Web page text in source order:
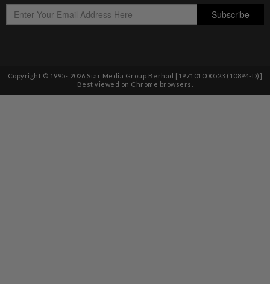
Copyright © 1995- 2026 Star Media Group Berhad [197101000523 (10894-D)]
Best viewed on Chrome browsers.